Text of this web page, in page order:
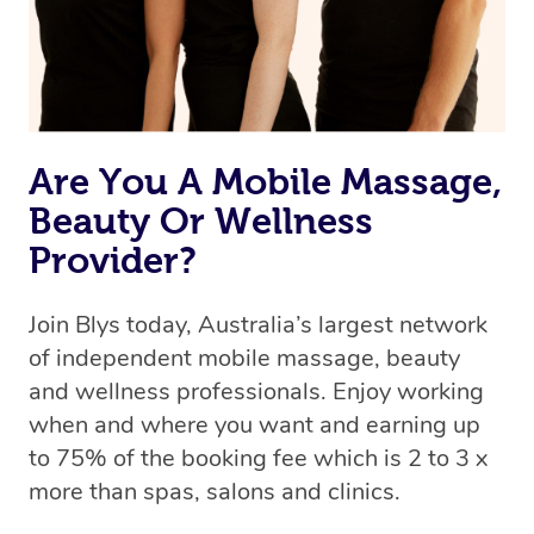
Are You A Mobile Massage,
Beauty Or Wellness
Provider?
Join Blys today, Australia’s largest network
of independent mobile massage, beauty
and wellness professionals. Enjoy working
when and where you want and earning up
to 75% of the booking fee which is 2 to 3 x
more than spas, salons and clinics.